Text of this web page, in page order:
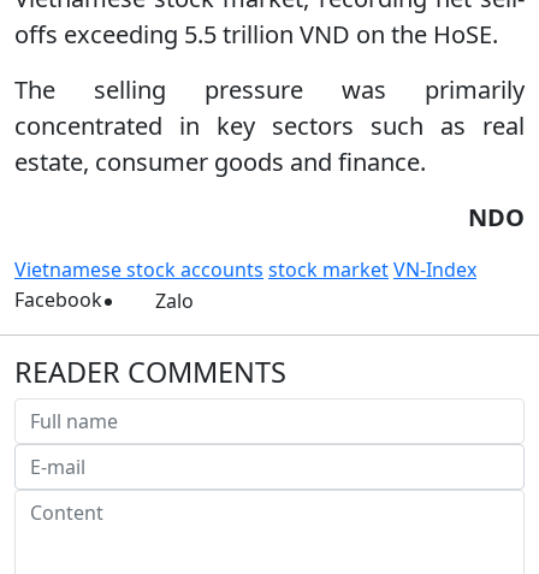
offs exceeding 5.5 trillion VND on the HoSE.
The selling pressure was primarily
concentrated in key sectors such as real
estate, consumer goods and finance.
NDO
Vietnamese stock accounts stock marketVN-Index
Facebook
Zalo
READER COMMENTS